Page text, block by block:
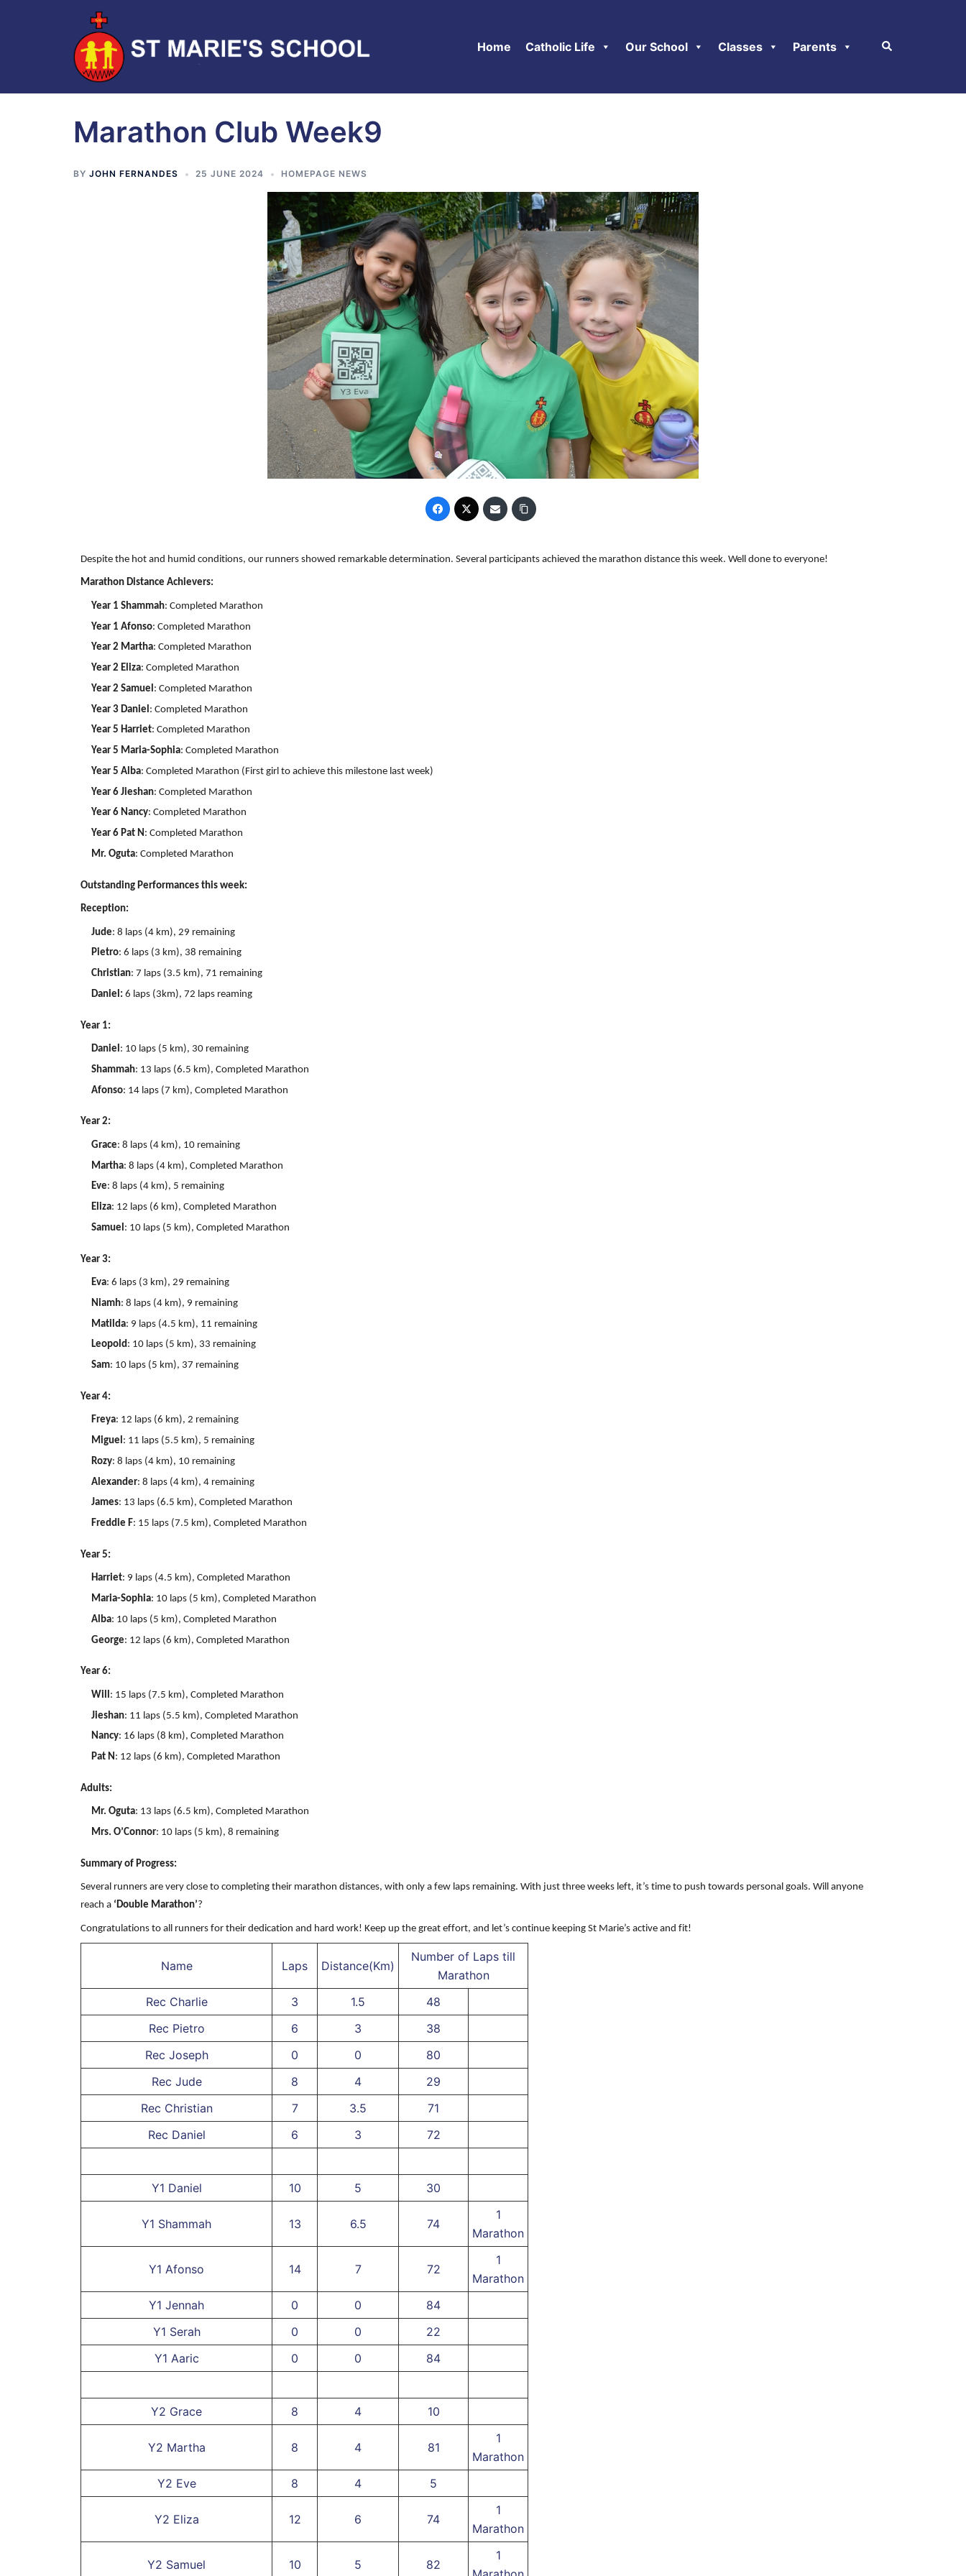
Home Catholic Life Our School Classes Parents
Marathon Club Week9
BY JOHN FERNANDES 25 JUNE 2024 HOMEPAGE NEWS
Despite the hot and humid conditions, our runners showed remarkable determination. Several participants achieved the marathon distance this week. Well done to everyone!
Marathon Distance Achievers:
Year 1 Shammah: Completed Marathon
Year 1 Afonso: Completed Marathon
Year 2 Martha: Completed Marathon
Year 2 Eliza: Completed Marathon
Year 2 Samuel : Completed Marathon
Year 3 Daniel : Completed Marathon
Year 5 Harriet: Completed Marathon
Year 5 Maria-Sophia: Completed Marathon
Year 5 Alba: Completed Marathon (First girl to achieve this milestone last week)
Year 6 Jieshan: Completed Marathon
Year 6 Nancy: Completed Marathon
Year 6 Pat N: Completed Marathon
Mr. Oguta: Completed Marathon
Outstanding Performances this week:
Reception:
Jude: 8 laps (4 km), 29 remaining
Pietro: 6 laps (3 km), 38 remaining
Christian: 7 laps (3.5 km), 71 remaining
Daniel: 6 laps (3km), 72 laps reaming
Year 1:
Daniel: 10 laps (5 km), 30 remaining
Shammah: 13 laps (6.5 km), Completed Marathon
Afonso: 14 laps (7 km), Completed Marathon
Year 2:
Grace: 8 laps (4 km), 10 remaining
Martha: 8 laps (4 km), Completed Marathon
Eve: 8 laps (4 km), 5 remaining
Eliza: 12 laps (6 km), Completed Marathon
Samuel : 10 laps (5 km), Completed Marathon
Year 3:
Eva: 6 laps (3 km), 29 remaining
Niamh: 8 laps (4 km), 9 remaining
Matilda: 9 laps (4.5 km), 11 remaining
Leopold: 10 laps (5 km), 33 remaining
Sam: 10 laps (5 km), 37 remaining
Year 4:
Freya: 12 laps (6 km), 2 remaining
Miguel: 11 laps (5.5 km), 5 remaining
Rozy: 8 laps (4 km), 10 remaining
Alexander: 8 laps (4 km), 4 remaining
James: 13 laps (6.5 km), Completed Marathon
Freddie F: 15 laps (7.5 km), Completed Marathon
Year 5:
Harriet: 9 laps (4.5 km), Completed Marathon
Maria-Sophia: 10 laps (5 km), Completed Marathon
Alba: 10 laps (5 km), Completed Marathon
George: 12 laps (6 km), Completed Marathon
Year 6:
Will : 15 laps (7.5 km), Completed Marathon
Jieshan: 11 laps (5.5 km), Completed Marathon
Nancy: 16 laps (8 km), Completed Marathon
Pat N: 12 laps (6 km), Completed Marathon
Adults:
Mr. Oguta: 13 laps (6.5 km), Completed Marathon
Mrs. O’Connor: 10 laps (5 km), 8 remaining
Summary of Progress:
Several runners are very close to completing their marathon distances, with only a few laps remaining. With just three weeks left, it’s time to push towards personal goals. Will anyone
reach a ‘Double Marathon’?
Congratulations to all runners for their dedication and hard work! Keep up the great effort, and let’s continue keeping St Marie’s active and fit!
Name Laps Distance(Km)
Number of Laps till
Marathon
Rec Charlie
3 1.5
48
Rec Pietro
6 3
38
Rec Joseph
0 0
80
Rec Jude
8 4
29
Rec Christian
7 3.5
71
Rec Daniel
6 3 72
Y1 Daniel 10 5 30
Y1 Shammah 13 6.5 74
1
Marathon
Y1 Afonso 14 7 72
1
Marathon
Y1 Jennah
0 0
84
Y1 Serah
0 0
22
Y1 Aaric
0 0 84
Y2 Grace 8 4 10
Y2 Martha 8 4 81
1
Marathon
Y2 Eve
8 4 5
Y2 Eliza 12 6 74
1
Marathon
Y2 Samuel 10 5 82
1